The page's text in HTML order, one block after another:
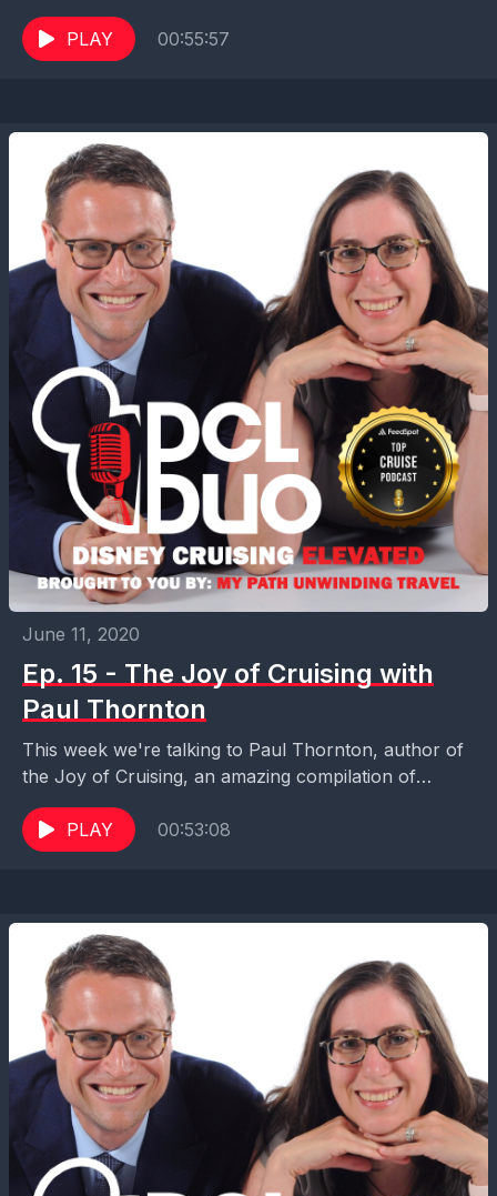
care of your mental health...
PLAY
00:55:57
June 11, 2020
Ep. 15 - The Joy of Cruising with
Paul Thornton
This week we're talking to Paul Thornton, author of
the Joy of Cruising, an amazing compilation of
stories about some truly avid and interesting...
PLAY
00:53:08